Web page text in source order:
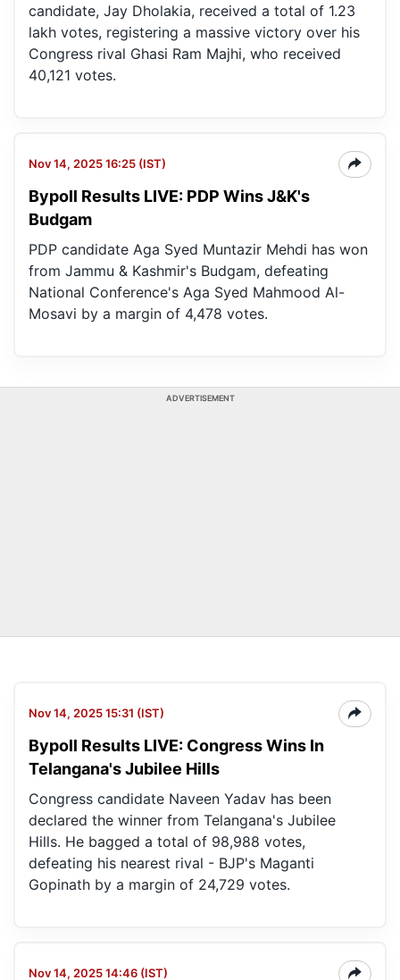
candidate, Jay Dholakia, received a total of 1.23
lakh votes, registering a massive victory over his
Congress rival Ghasi Ram Majhi, who received
40,121 votes.
Nov 14, 2025 16:25 (IST)
Bypoll Results LIVE: PDP Wins J&K's
Budgam
PDP candidate Aga Syed Muntazir Mehdi has won
from Jammu & Kashmir's Budgam, defeating
National Conference's Aga Syed Mahmood Al-
Mosavi by a margin of 4,478 votes.
ADVERTISEMENT
Nov 14, 2025 15:31 (IST)
Bypoll Results LIVE: Congress Wins In
Telangana's Jubilee Hills
Congress candidate Naveen Yadav has been
declared the winner from Telangana's Jubilee
Hills. He bagged a total of 98,988 votes,
defeating his nearest rival - BJP's Maganti
Gopinath by a margin of 24,729 votes.
Nov 14, 2025 14:46 (IST)